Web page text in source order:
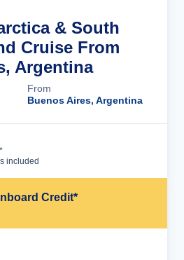
& South
Cruise From
Argentina
From
Buenos Aires, Argentina
included
Credit*